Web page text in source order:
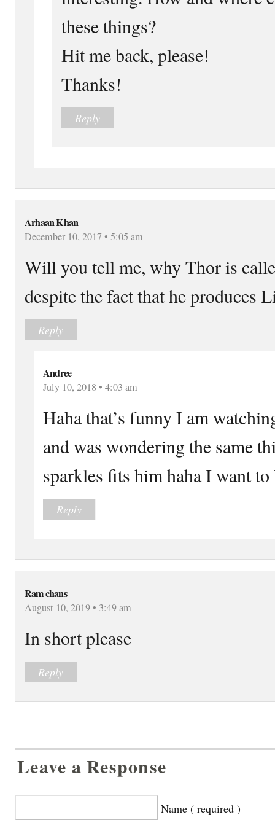
these things?
Hit me back, please!
Thanks!
Reply
Arhaan Khan
December 10, 2017 • 5:05 am
Will you tell me, why Thor is
despite the fact that he
Reply
Andree
July 10, 2018 • 4:03 am
Haha that’s funny I am
and was wondering the same
sparkles fits him haha I want
Reply
Ram chans
August 10, 2019 • 3:49 am
In short please
Reply
Leave a Response
Name ( required )